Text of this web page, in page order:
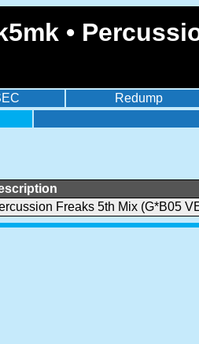
•
Redump
Freaks 5th Mix (G*B05